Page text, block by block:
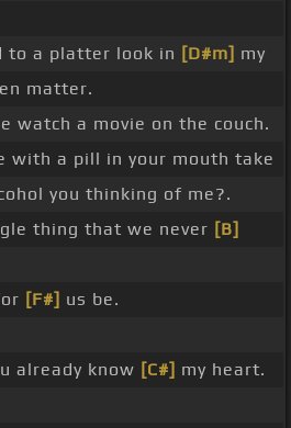
to a platter look in [D#m] my
matter.
watch a movie on the couch.
with a pill in your mouth take
you thinking of me?.
thing that we never [B]
[F#] us be.
already know [C#] my heart.